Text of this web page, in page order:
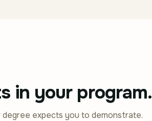
in your program.
degree expects you to demonstrate.